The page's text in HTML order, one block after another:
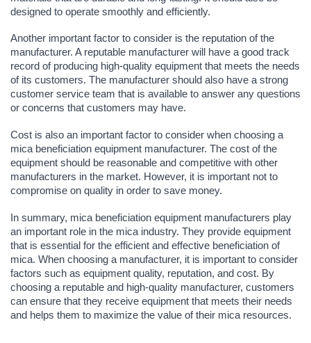
designed to operate smoothly and efficiently.
Another important factor to consider is the reputation of the
manufacturer. A reputable manufacturer will have a good track
record of producing high-quality equipment that meets the needs
of its customers. The manufacturer should also have a strong
customer service team that is available to answer any questions
or concerns that customers may have.
Cost is also an important factor to consider when choosing a
mica beneficiation equipment manufacturer. The cost of the
equipment should be reasonable and competitive with other
manufacturers in the market. However, it is important not to
compromise on quality in order to save money.
In summary, mica beneficiation equipment manufacturers play
an important role in the mica industry. They provide equipment
that is essential for the efficient and effective beneficiation of
mica. When choosing a manufacturer, it is important to consider
factors such as equipment quality, reputation, and cost. By
choosing a reputable and high-quality manufacturer, customers
can ensure that they receive equipment that meets their needs
and helps them to maximize the value of their mica resources.